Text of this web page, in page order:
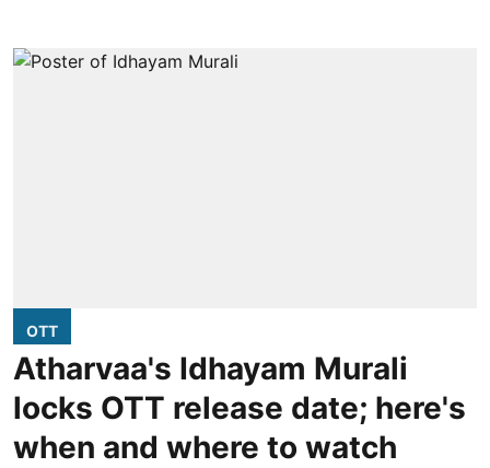
OTT
Atharvaa's Idhayam Murali
locks OTT release date; here's
when and where to watch